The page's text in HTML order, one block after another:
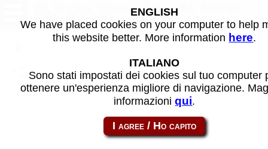
Altered Beast (set 6) (8751
317-0076) - MAME machine
Share this page using this link: altbeast6
ENGLISH
We have placed cookies on your computer to help
this website better. More information here.
ITALIANO
Sono stati impostati dei cookies sul tuo computer
ottenere un'esperienza migliore di navigazione.
informazioniqui.